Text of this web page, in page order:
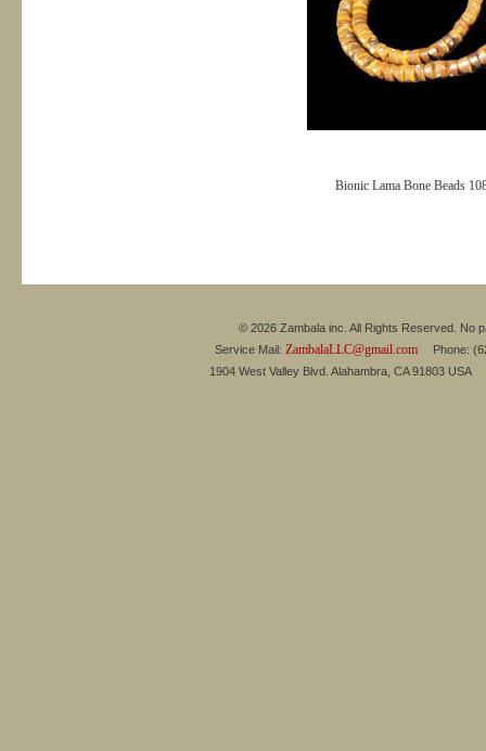
Bionic Lama Bone Beads
© 2026 Zambala inc. All Rights Reserved. No
Service Mail: ZambalaLLC@gmail.comPhone:
1904 West Valley Blvd. Alahambra, CA 91803